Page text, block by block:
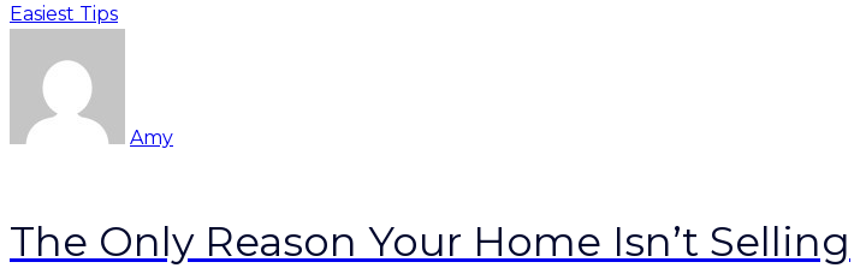
Easiest Tips
Amy
The Only Reason Your Home Isn’t Selling